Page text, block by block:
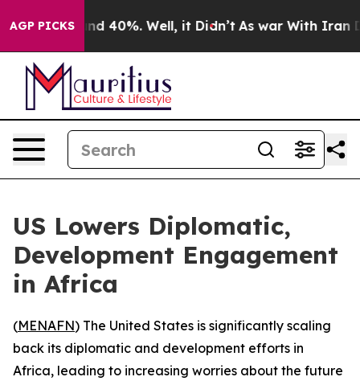
AGP PICKS
Around 40%. Well, it Didn’t As war With Iran
US Lowers Diplomatic,
Development Engagement
in Africa
(MENAFN) The United States is significantly scaling
back its diplomatic and development efforts in
Africa, leading to increasing worries about the future